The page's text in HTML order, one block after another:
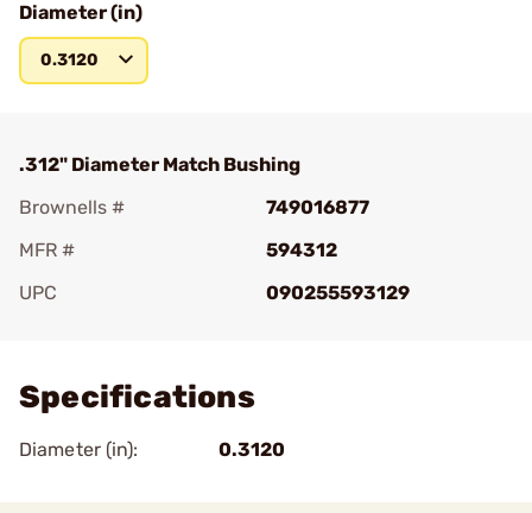
Diameter (in)
0.3120
.312" Diameter Match Bushing
Brownells #
749016877
MFR #
594312
UPC
090255593129
Specifications
Diameter (in): 0.3120